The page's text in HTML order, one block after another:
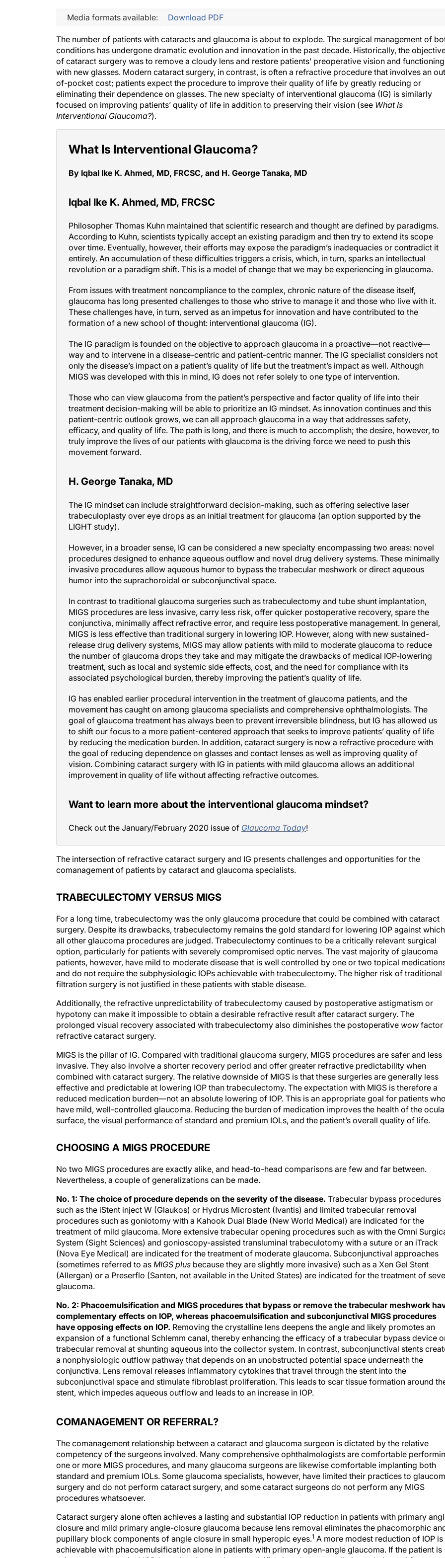
Media formats available: Download PDF
The number of patients with cataracts and glaucoma is about to explode. The surgical management of
conditions has undergone dramatic evolution and innovation in the past decade. Historically, the
of cataract surgery was to remove a cloudy lens and restore patients’ preoperative vision and functioning
with new glasses. Modern cataract surgery, in contrast, is often a refractive procedure that involves an
of-pocket cost; patients expect the procedure to improve their quality of life by greatly reducing or
eliminating their dependence on glasses. The new specialty of interventional glaucoma (IG) is similarly
focused on improving patients’ quality of life in addition to preserving their vision (see What Is
Interventional Glaucoma?).
What Is Interventional Glaucoma?
By Iqbal Ike K. Ahmed, MD, FRCSC, and H. George Tanaka, MD
Iqbal Ike K. Ahmed, MD, FRCSC
Philosopher Thomas Kuhn maintained that scientific research and thought are defined by paradigms.
According to Kuhn, scientists typically accept an existing paradigm and then try to extend its scope
over time. Eventually, however, their efforts may expose the paradigm’s inadequacies or contradict it
entirely. An accumulation of these difficulties triggers a crisis, which, in turn, sparks an intellectual
revolution or a paradigm shift. This is a model of change that we may be experiencing in glaucoma.
From issues with treatment noncompliance to the complex, chronic nature of the disease itself,
glaucoma has long presented challenges to those who strive to manage it and those who live with it.
These challenges have, in turn, served as an impetus for innovation and have contributed to the
formation of a new school of thought: interventional glaucoma (IG).
The IG paradigm is founded on the objective to approach glaucoma in a proactive—not reactive—
way and to intervene in a disease-centric and patient-centric manner. The IG specialist considers not
only the disease’s impact on a patient’s quality of life but the treatment’s impact as well. Although
MIGS was developed with this in mind, IG does not refer solely to one type of intervention.
Those who can view glaucoma from the patient’s perspective and factor quality of life into their
treatment decision-making will be able to prioritize an IG mindset. As innovation continues and this
patient-centric outlook grows, we can all approach glaucoma in a way that addresses safety,
efficacy, and quality of life. The path is long, and there is much to accomplish; the desire, however, to
truly improve the lives of our patients with glaucoma is the driving force we need to push this
movement forward.
H. George Tanaka, MD
The IG mindset can include straightforward decision-making, such as offering selective laser
trabeculoplasty over eye drops as an initial treatment for glaucoma (an option supported by the
LIGHT study).
However, in a broader sense, IG can be considered a new specialty encompassing two areas: novel
procedures designed to enhance aqueous outflow and novel drug delivery systems. These minimally
invasive procedures allow aqueous humor to bypass the trabecular meshwork or direct aqueous
humor into the suprachoroidal or subconjunctival space.
In contrast to traditional glaucoma surgeries such as trabeculectomy and tube shunt implantation,
MIGS procedures are less invasive, carry less risk, offer quicker postoperative recovery, spare the
conjunctiva, minimally affect refractive error, and require less postoperative management. In general,
MIGS is less effective than traditional surgery in lowering IOP. However, along with new sustained-
release drug delivery systems, MIGS may allow patients with mild to moderate glaucoma to reduce
the number of glaucoma drops they take and may mitigate the drawbacks of medical IOP-lowering
treatment, such as local and systemic side effects, cost, and the need for compliance with its
associated psychological burden, thereby improving the patient’s quality of life.
IG has enabled earlier procedural intervention in the treatment of glaucoma patients, and the
movement has caught on among glaucoma specialists and comprehensive ophthalmologists. The
goal of glaucoma treatment has always been to prevent irreversible blindness, but IG has allowed us
to shift our focus to a more patient-centered approach that seeks to improve patients’ quality of life
by reducing the medication burden. In addition, cataract surgery is now a refractive procedure with
the goal of reducing dependence on glasses and contact lenses as well as improving quality of
vision. Combining cataract surgery with IG in patients with mild glaucoma allows an additional
improvement in quality of life without affecting refractive outcomes.
Want to learn more about the interventional glaucoma mindset?
Check out the January/February 2020 issue of Glaucoma Today!
The intersection of refractive cataract surgery and IG presents challenges and opportunities for the
comanagement of patients by cataract and glaucoma specialists.
TRABECULECTOMY VERSUS MIGS
For a long time, trabeculectomy was the only glaucoma procedure that could be combined with cataract
surgery. Despite its drawbacks, trabeculectomy remains the gold standard for lowering IOP against which
all other glaucoma procedures are judged. Trabeculectomy continues to be a critically relevant surgical
option, particularly for patients with severely compromised optic nerves. The vast majority of glaucoma
patients, however, have mild to moderate disease that is well controlled by one or two topical
and do not require the subphysiologic IOPs achievable with trabeculectomy. The higher risk of traditional
filtration surgery is not justified in these patients with stable disease.
Additionally, the refractive unpredictability of trabeculectomy caused by postoperative astigmatism or
hypotony can make it impossible to obtain a desirable refractive result after cataract surgery. The
prolonged visual recovery associated with trabeculectomy also diminishes the postoperative wow factor
refractive cataract surgery.
MIGS is the pillar of IG. Compared with traditional glaucoma surgery, MIGS procedures are safer and less
invasive. They also involve a shorter recovery period and offer greater refractive predictability when
combined with cataract surgery. The relative downside of MIGS is that these surgeries are generally less
effective and predictable at lowering IOP than trabeculectomy. The expectation with MIGS is therefore a
reduced medication burden—not an absolute lowering of IOP. This is an appropriate goal for patients who
have mild, well-controlled glaucoma. Reducing the burden of medication improves the health of the
surface, the visual performance of standard and premium IOLs, and the patient’s overall quality of life.
CHOOSING A MIGS PROCEDURE
No two MIGS procedures are exactly alike, and head-to-head comparisons are few and far between.
Nevertheless, a couple of generalizations can be made.
No. 1: The choice of procedure depends on the severity of the disease. Trabecular bypass procedures
such as the iStent inject W (Glaukos) or Hydrus Microstent (Ivantis) and limited trabecular removal
procedures such as goniotomy with a Kahook Dual Blade (New World Medical) are indicated for the
treatment of mild glaucoma. More extensive trabecular opening procedures such as with the Omni
System (Sight Sciences) and gonioscopy-assisted transluminal trabeculotomy with a suture or an iTrack
(Nova Eye Medical) are indicated for the treatment of moderate glaucoma. Subconjunctival approaches
(sometimes referred to as MIGS plus because they are slightly more invasive) such as a Xen Gel Stent
(Allergan) or a Preserflo (Santen, not available in the United States) are indicated for the treatment of
glaucoma.
No. 2: Phacoemulsification and MIGS procedures that bypass or remove the trabecular meshwork
complementary effects on IOP, whereas phacoemulsification and subconjunctival MIGS procedures
have opposing effects on IOP. Removing the crystalline lens deepens the angle and likely promotes an
expansion of a functional Schlemm canal, thereby enhancing the efficacy of a trabecular bypass device
trabecular removal at shunting aqueous into the collector system. In contrast, subconjunctival stents
a nonphysiologic outflow pathway that depends on an unobstructed potential space underneath the
conjunctiva. Lens removal releases inflammatory cytokines that travel through the stent into the
subconjunctival space and stimulate fibroblast proliferation. This leads to scar tissue formation around
stent, which impedes aqueous outflow and leads to an increase in IOP.
COMANAGEMENT OR REFERRAL?
The comanagement relationship between a cataract and glaucoma surgeon is dictated by the relative
competency of the surgeons involved. Many comprehensive ophthalmologists are comfortable
one or more MIGS procedures, and many glaucoma surgeons are likewise comfortable implanting both
standard and premium IOLs. Some glaucoma specialists, however, have limited their practices to
surgery and do not perform cataract surgery, and some cataract surgeons do not perform any MIGS
procedures whatsoever.
Cataract surgery alone often achieves a lasting and substantial IOP reduction in patients with primary
closure and mild primary angle-closure glaucoma because lens removal eliminates the phacomorphic
pupillary block components of angle closure in small hyperopic eyes.1 A more modest reduction of IOP is
achievable with phacoemulsification alone in patients with primary open-angle glaucoma. If the patient is